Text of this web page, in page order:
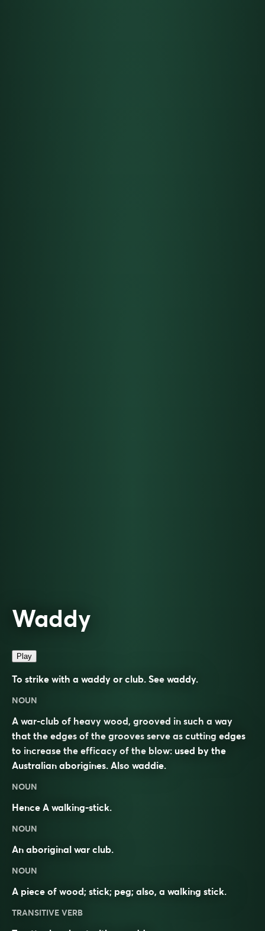
Waddy
Play
To strike with a waddy or club. See waddy.
NOUN
A war-club of heavy wood, grooved in such a way
that the edges of the grooves serve as cutting edges
to increase the efficacy of the blow: used by the
Australian aborigines. Also waddie.
NOUN
Hence A walking-stick.
NOUN
An aboriginal war club.
NOUN
A piece of wood; stick; peg; also, a walking stick.
TRANSITIVE VERB